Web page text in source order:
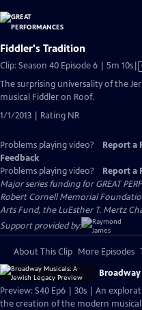
Fiddler's Tradition
Clip: Season 40 Episode 6 | 5m 10s
The surprising universality of the
musical Fiddler on Roof.
1/1/2013 | Rating NR
Problems playing video? Report a
Feedback
Problems playing video?
Report a
Major series funding for GREAT
Robert Cornell Memorial
Arts Fund, the LuEsther T. Mertz
Support provided by:
About This Clip More Episodes
Broadway
Preview: S40 Ep6 | 30s | An
the creation of the modern